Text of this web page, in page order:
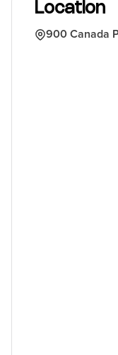
Location
900 Canada